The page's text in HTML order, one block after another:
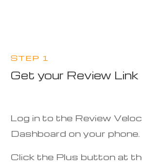
STEP 1
Get your Review Link
Log in to the Review
Dashboard on your phone.
Click the Plus button at